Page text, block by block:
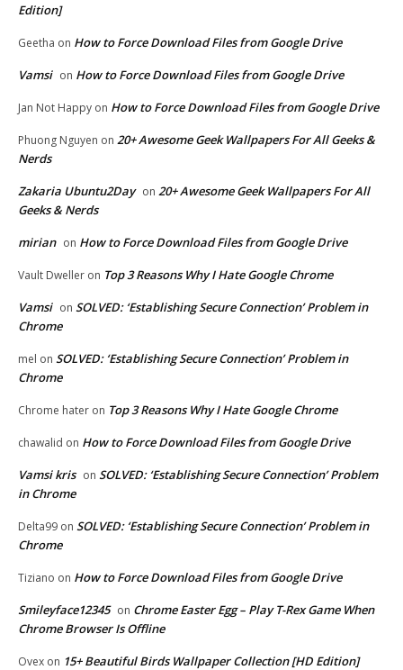
Edition]
Geetha on How to Force Download Files from Google Drive
Vamsi on How to Force Download Files from Google Drive
Jan Not Happy on How to Force Download Files from Google Drive
Phuong Nguyen on 20+ Awesome Geek Wallpapers For All Geeks &
Nerds
Zakaria Ubuntu2Day on 20+ Awesome Geek Wallpapers For All
Geeks & Nerds
mirian on How to Force Download Files from Google Drive
Vault Dweller on Top 3 Reasons Why I Hate Google Chrome
Vamsi on SOLVED: ‘Establishing Secure Connection’ Problem in
Chrome
mel on SOLVED: ‘Establishing Secure Connection’ Problem in
Chrome
Chrome hater on Top 3 Reasons Why I Hate Google Chrome
chawalid on How to Force Download Files from Google Drive
Vamsi kris on SOLVED: ‘Establishing Secure Connection’ Problem
in Chrome
Delta99 on SOLVED: ‘Establishing Secure Connection’ Problem in
Chrome
Tiziano on How to Force Download Files from Google Drive
Smileyface12345 on Chrome Easter Egg – Play T-Rex Game When
Chrome Browser Is Offline
Ovex on 15+ Beautiful Birds Wallpaper Collection [HD Edition]